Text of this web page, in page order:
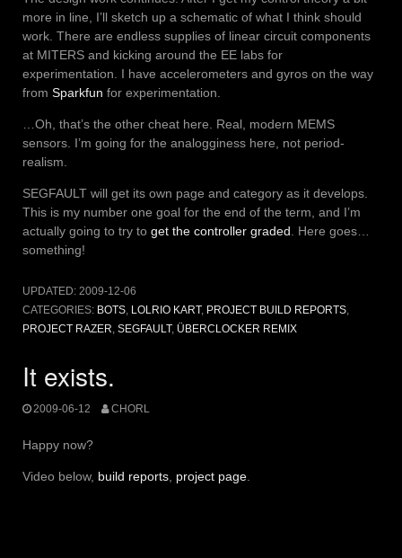
more in line, I’ll sketch up a schematic of what I think should
work. There are endless supplies of linear circuit components
at MITERS and kicking around the EE labs for
experimentation. I have accelerometers and gyros on the way
from Sparkfun for experimentation.
…Oh, that’s the other cheat here. Real, modern MEMS
sensors. I’m going for the analogginess here, not period-
realism.
SEGFAULT will get its own page and category as it develops.
This is my number one goal for the end of the term, and I’m
actually going to try to get the controller graded . Here goes…
something!
UPDATED: 2009-12-06
CATEGORIES: BOTS, LOLRIO KART, PROJECT BUILD REPORTS,
PROJECT RAZER, SEGFAULT, ÜBERCLOCKER REMIX
It exists.
2009-06-12 CHORL
Happy now?
Video below, build reports, project page.